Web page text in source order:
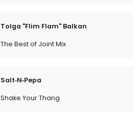
Tolga "Flim Flam" Balkan
The Best of Joint Mix
Salt‐N‐Pepa
Shake Your Thang